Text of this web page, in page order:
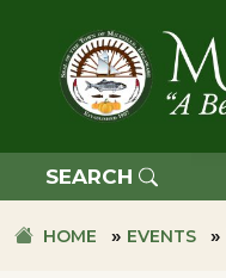
primary
navigation
OF
MILLVILLE
SEARCH
HOME » EVENTS »